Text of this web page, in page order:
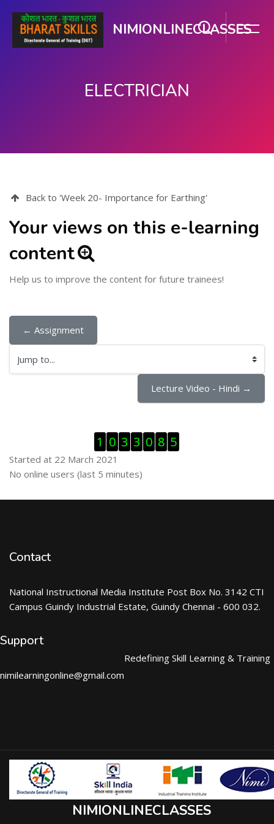
NIMIONLINECLASSES
ELECTRICIAN
Back to 'Week 20- Importance for Earthing'
Your views on this e-learning
content
Help us to improve the content for future trainees!
← Assignment
Jump to...
Lecture Video - Hindi →
1 0 3 3 0 8 5
Started at 22 March 2021
Skip Online users
No online users (last 5 minutes)
Contact
National Instructional Media Institute Post Box No. 3142 CTI
Campus Guindy Industrial Estate, Guindy Chennai - 600 032.
Support
nimilearningonline@gmail.com
Redefining Skill Learning & Training
NIMIONLINECLASSES